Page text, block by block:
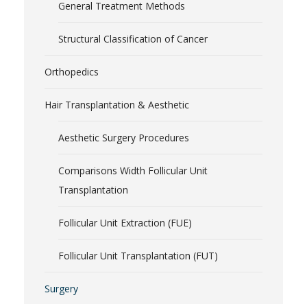
General Treatment Methods
Structural Classification of Cancer
Orthopedics
Hair Transplantation & Aesthetic
Aesthetic Surgery Procedures
Comparisons Width Follicular Unit
Transplantation
Follicular Unit Extraction (FUE)
Follicular Unit Transplantation (FUT)
Surgery